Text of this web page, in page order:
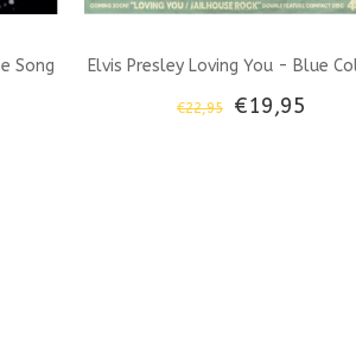
Song Elvis Presley Loving You - Blue
45 RPM Vinyl Memphis Mansion
€22,95 €19,95